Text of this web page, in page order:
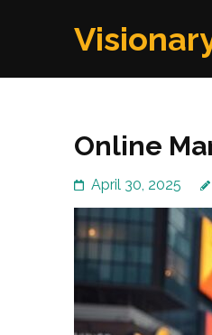
Online
April 30, 2025